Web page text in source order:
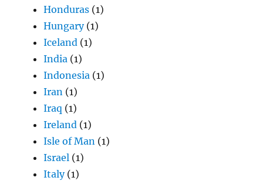
Honduras (1)
Hungary(1)
Iceland (1)
India (1)
Indonesia (1)
Iran (1)
Iraq (1)
Ireland (1)
Isle of Man (1)
Israel (1)
Italy(1)